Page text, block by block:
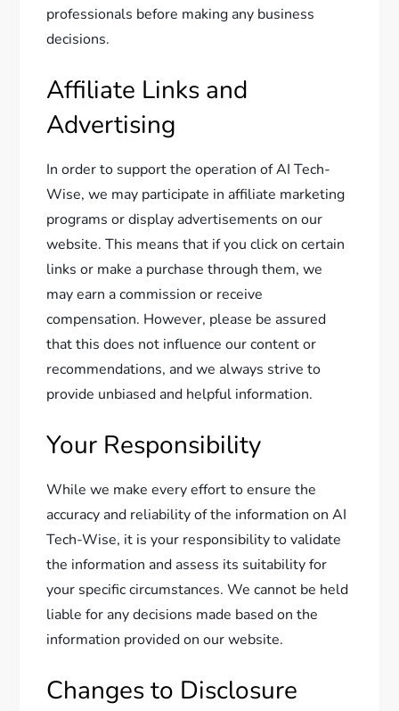
professionals before making any business
decisions.
Affiliate Links and
Advertising
In order to support the operation of AI Tech-
Wise, we may participate in affiliate marketing
programs or display advertisements on our
website. This means that if you click on certain
links or make a purchase through them, we
may earn a commission or receive
compensation. However, please be assured
that this does not influence our content or
recommendations, and we always strive to
provide unbiased and helpful information.
Your Responsibility
While we make every effort to ensure the
accuracy and reliability of the information on AI
Tech-Wise, it is your responsibility to validate
the information and assess its suitability for
your specific circumstances. We cannot be held
liable for any decisions made based on the
information provided on our website.
Changes to Disclosure